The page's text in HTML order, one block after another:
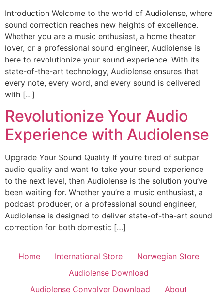
Introduction Welcome to the world of Audiolense, where
sound correction reaches new heights of excellence.
Whether you are a music enthusiast, a home theater
lover, or a professional sound engineer, Audiolense is
here to revolutionize your sound experience. With its
state-of-the-art technology, Audiolense ensures that
every note, every word, and every sound is delivered
with […]
Revolutionize Your Audio
Experience with Audiolense
Upgrade Your Sound Quality If you’re tired of subpar
audio quality and want to take your sound experience
to the next level, then Audiolense is the solution you’ve
been waiting for. Whether you’re a music enthusiast, a
podcast producer, or a professional sound engineer,
Audiolense is designed to deliver state-of-the-art sound
correction for both domestic […]
Home International Store
Norwegian Store
Audiolense Download
Audiolense Convolver Download
About